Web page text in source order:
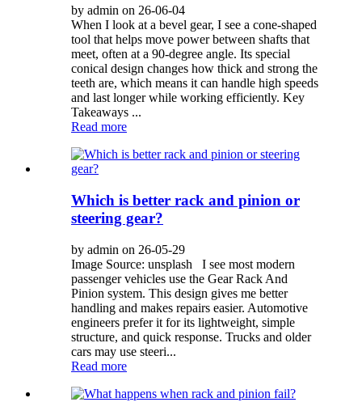
by admin on 26-06-04
When I look at a bevel gear, I see a cone-shaped
tool that helps move power between shafts that
meet, often at a 90-degree angle. Its special
conical design changes how thick and strong the
teeth are, which means it can handle high speeds
and last longer while working efficiently. Key
Takeaways ...
Read more
Which is better rack and pinion or
steering gear?
by admin on 26-05-29
Image Source: unsplash I see most modern
passenger vehicles use the Gear Rack And
Pinion system. This design gives me better
handling and makes repairs easier. Automotive
engineers prefer it for its lightweight, simple
structure, and quick response. Trucks and older
cars may use steeri...
Read more